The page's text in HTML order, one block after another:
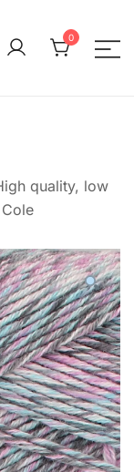
0
quality, low